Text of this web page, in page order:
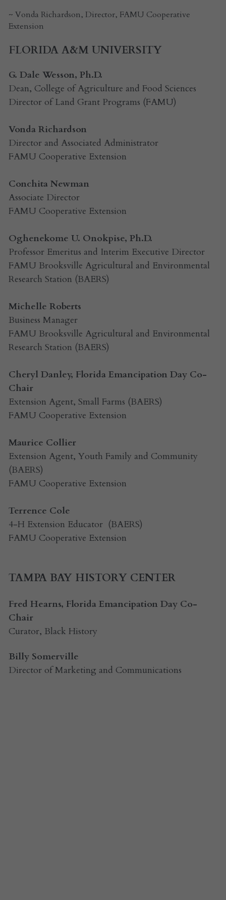
~ Vonda Richardson, Director, FAMU Cooperative
Extension
FLORIDA A&M UNIVERSITY
G. Dale Wesson, Ph.D.
Dean, College of Agriculture and Food Sciences
Director of Land Grant Programs (FAMU)
Vonda Richardson
Director and Associated Administrator
FAMU Cooperative Extension
Conchita Newman
Associate Director
FAMU Cooperative Extension
Oghenekome U. Onokpise, Ph.D.
Professor Emeritus and Interim Executive Director
FAMU Brooksville Agricultural and Environmental
Research Station (BAERS)
Michelle Roberts
Business Manager
FAMU Brooksville Agricultural and Environmental
Research Station (BAERS)
Cheryl Danley, Florida Emancipation Day Co-
Chair
Extension Agent, Small Farms (BAERS)
FAMU Cooperative Extension
Maurice Collier
Extension Agent, Youth Family and Community
(BAERS)
FAMU Cooperative Extension
Terrence Cole
4-H Extension Educator  (BAERS)
FAMU Cooperative Extension
TAMPA BAY HISTORY CENTER
Fred Hearns, Florida Emancipation Day Co-
Chair
Curator, Black History
Billy Somerville
Director of Marketing and Communications